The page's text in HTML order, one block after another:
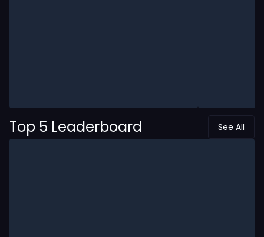
Top 5 Leaderboard See All